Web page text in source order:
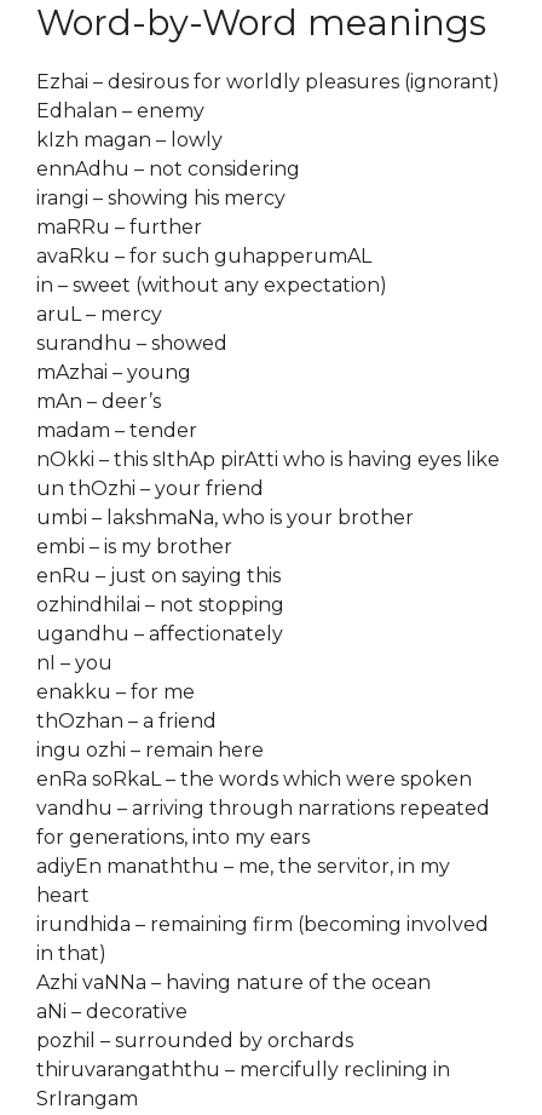
Word-by-Word meanings
Ezhai – desirous for worldly pleasures (ignorant)
Edhalan – enemy
kIzh magan – lowly
ennAdhu – not considering
irangi – showing his mercy
maRRu – further
avaRku – for such guhapperumAL
in – sweet (without any expectation)
aruL – mercy
surandhu – showed
mAzhai – young
mAn – deer’s
madam – tender
nOkki – this sIthAp pirAtti who is having eyes like
un thOzhi – your friend
umbi – lakshmaNa, who is your brother
embi – is my brother
enRu – just on saying this
ozhindhilai – not stopping
ugandhu – affectionately
nI – you
enakku – for me
thOzhan – a friend
ingu ozhi – remain here
enRa soRkaL – the words which were spoken
vandhu – arriving through narrations repeated
for generations, into my ears
adiyEn manaththu – me, the servitor, in my
heart
irundhida – remaining firm (becoming involved
in that)
Azhi vaNNa – having nature of the ocean
aNi – decorative
pozhil – surrounded by orchards
thiruvarangaththu – mercifully reclining in
SrIrangam